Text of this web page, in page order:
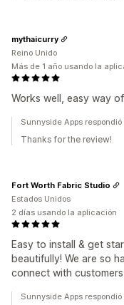
Works well, easy way
mythaicurry
Reino Unido
Más de 1 año usando la
Sunnyside Apps
Thanks for the review!
Easy to install & get
beautifully! We are so
connect with
Fort Worth Fabric Studio
Estados Unidos
2 días usando la aplicación
Sunnyside Apps